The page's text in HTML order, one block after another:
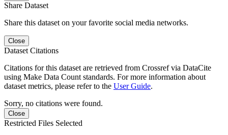
Share Dataset
Share this dataset on your favorite social media networks.
Close
Dataset Citations
Citations for this dataset are retrieved from Crossref via DataCite
using Make Data Count standards. For more information about
dataset metrics, please refer to the User Guide.
Sorry, no citations were found.
Close
Restricted Files Selected